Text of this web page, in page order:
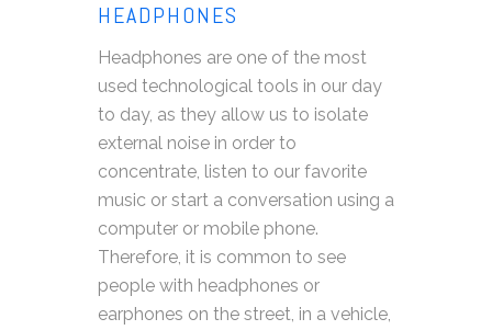
HEADPHONES
Headphones are one of the most
used technological tools in our day
to day, as they allow us to isolate
external noise in order to
concentrate, listen to our favorite
music or start a conversation using a
computer or mobile phone.
Therefore, it is common to see
people with headphones or
earphones on the street, in a vehicle,